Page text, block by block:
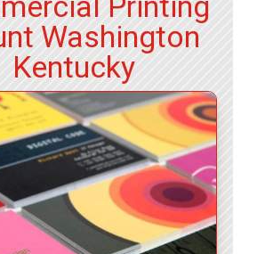
Washington
Kentucky